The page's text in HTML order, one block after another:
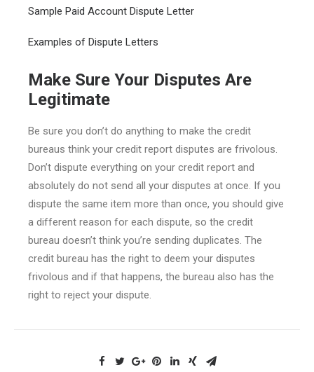
Sample Paid Account Dispute Letter
Examples of Dispute Letters
Make Sure Your Disputes Are
Legitimate
Be sure you don’t do anything to make the credit
bureaus think your credit report disputes are frivolous.
Don’t dispute everything on your credit report and
absolutely do not send all your disputes at once. If you
dispute the same item more than once, you should give
a different reason for each dispute, so the credit
bureau doesn’t think you’re sending duplicates. The
credit bureau has the right to deem your disputes
frivolous and if that happens, the bureau also has the
right to reject your dispute.